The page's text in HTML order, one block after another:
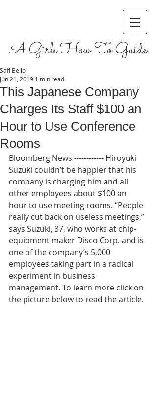
A Girls How To Guide
This Japanese Company
Charges Its Staff $100 an
Hour to Use Conference
Rooms
Safi Bello
Jun 21, 2019 1 min read
Bloomberg News ------------ Hiroyuki
Suzuki couldn’t be happier that his
company is charging him and all
other employees about $100 an
hour to use meeting rooms. “People
really cut back on useless meetings,”
says Suzuki, 37, who works at chip-
equipment maker Disco Corp. and is
one of the company’s 5,000
employees taking part in a radical
experiment in business
management. To learn more click on
the picture below to read the article.